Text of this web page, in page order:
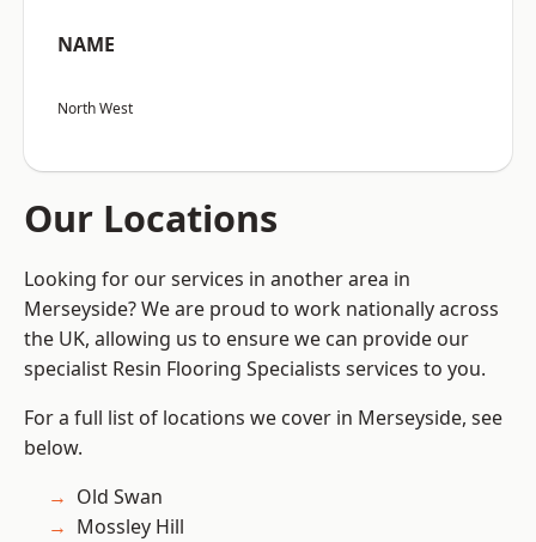
NAME
North West
Our Locations
Looking for our services in another area in
Merseyside? We are proud to work nationally across
the UK, allowing us to ensure we can provide our
specialist Resin Flooring Specialists services to you.
For a full list of locations we cover in Merseyside, see
below.
Old Swan
Mossley Hill